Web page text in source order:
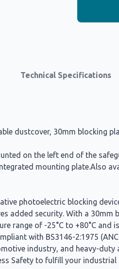
Technical Specifications
dustcover, 30mm blocking
on the left end of the
mounting plate.Also
photoelectric blocking
added security. With a
range of -25°C to +80°C and
with BS3146-2:1975
industry, and heavy-
Safety to fulfill your industrial